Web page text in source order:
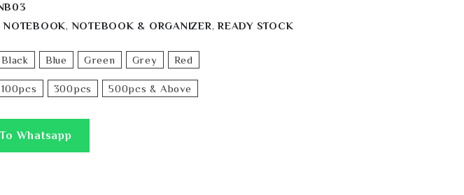
NOTEBOOK,NOTEBOOK & ORGANIZER,READY STOCK
Black Blue Green Grey Red
100pcs 300pcs 500pcs & Above
Whatsapp